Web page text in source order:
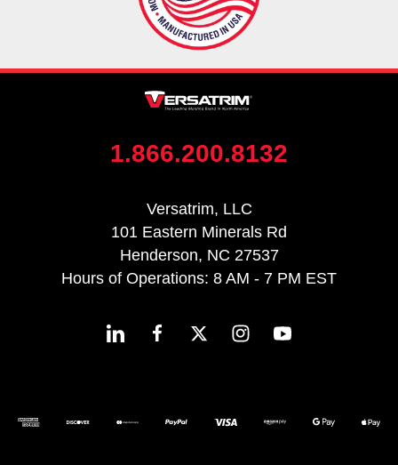
1.866.200.8132
Versatrim, LLC
101 Eastern Minerals Rd
Henderson, NC 27537
Hours of Operations: 8 AM - 7 PM EST